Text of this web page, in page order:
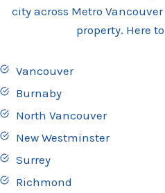
city across Metro
property. Here
Vancouver
Burnaby
North Vancouver
New Westminster
Surrey
Richmond